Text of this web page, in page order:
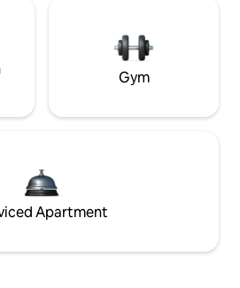
Gym
Apartment